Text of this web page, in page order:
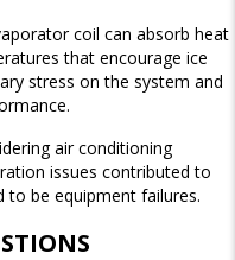
coil can absorb heat
that encourage ice
stress on the system and
air conditioning
issues contributed to
be equipment failures.